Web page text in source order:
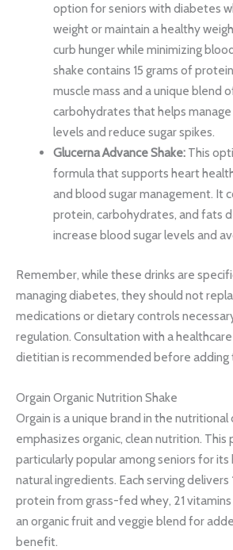
option for seniors with diabetes
weight or maintain a healthy
curb hunger while minimizing
shake contains 15 grams of
muscle mass and a unique blend
carbohydrates that helps
levels and reduce sugar spikes.
Glucerna Advance Shake:This
formula that supports heart
and blood sugar management. It
protein, carbohydrates, and fats
increase blood sugar levels and
Remember, while these drinks are
managing diabetes, they should not
medications or dietary controls
regulation. Consultation with a
dietitian is recommended before
Orgain Organic Nutrition Shake
Orgain is a unique brand in the
emphasizes organic, clean nutrition. This
particularly popular among seniors for its
natural ingredients. Each serving delivers
protein from grass-fed whey, 21 vitamins
an organic fruit and veggie blend for
benefit.